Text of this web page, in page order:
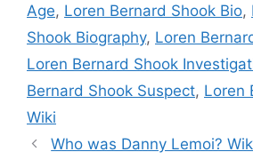
Age, Loren Bernard Shook Bio,
Shook Biography, Loren
Loren Bernard Shook
Bernard Shook Suspect, Loren
Wiki
Who was Danny Lemoi?